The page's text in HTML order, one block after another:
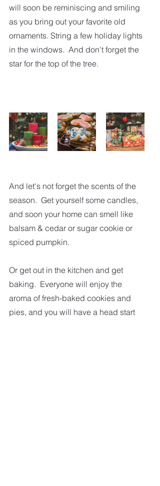
will soon be reminiscing and smiling
as you bring out your favorite old
ornaments. String a few holiday lights
in the windows.  And don't forget the
star for the top of the tree.
And let's not forget the scents of the
season.  Get yourself some candles,
and soon your home can smell like
balsam & cedar or sugar cookie or
spiced pumpkin.
Or get out in the kitchen and get
baking.  Everyone will enjoy the
aroma of fresh-baked cookies and
pies, and you will have a head start